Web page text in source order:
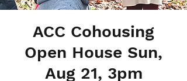
ACC Cohousing
Open House Sun,
Aug 21, 3pm